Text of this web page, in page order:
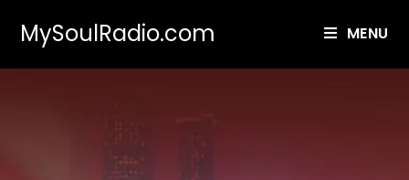
MySoulRadio.com MENU